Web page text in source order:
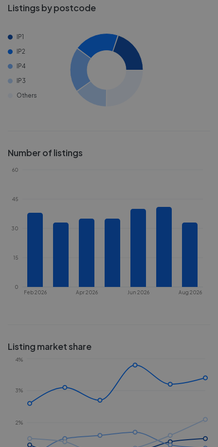
Listings by postcode
IP1
IP2
IP4
IP3
Others
Number of listings
Feb 2026 Apr 2026 Jun 2026 Aug 2026
0
15
30
45
60
Listing market share
2%
3%
4%